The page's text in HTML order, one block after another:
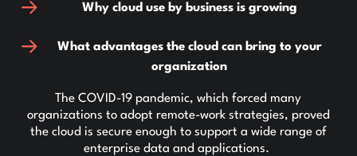
Why cloud use by business is growing
What advantages the cloud can bring to your
organization
The COVID-19 pandemic, which forced many
organizations to adopt remote-work strategies, proved
the cloud is secure enough to support a wide range of
enterprise data and applications.